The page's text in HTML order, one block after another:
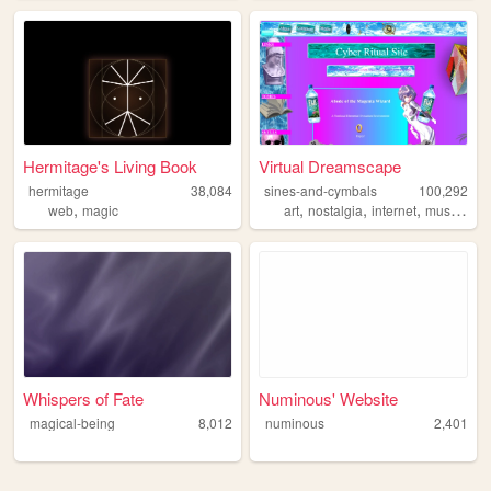
Hermitage's Living Book
hermitage
38,084
web, magic
Virtual Dreamscape
sines-and-cymbals
100,292
art,nostalgia,internet,music ,
Whispers of Fate
magical-being 8,012
Numinous' Website
numinous 2,401